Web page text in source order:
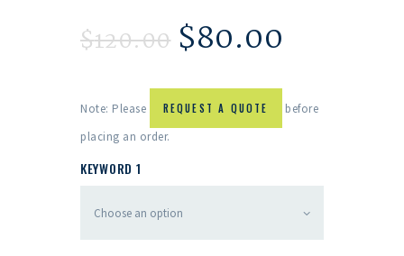
$120.00 $80.00
Note: Please REQUEST A QUOTE
before
placing an order.
KEYWORD 1